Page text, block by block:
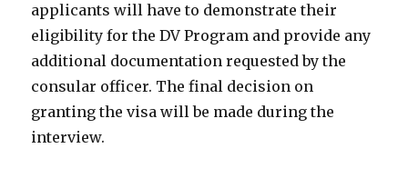
applicants will have to demonstrate their
eligibility for the DV Program and provide any
additional documentation requested by the
consular officer. The final decision on
granting the visa will be made during the
interview.